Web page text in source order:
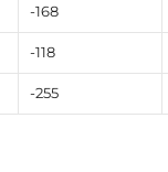
-168
-118
-255